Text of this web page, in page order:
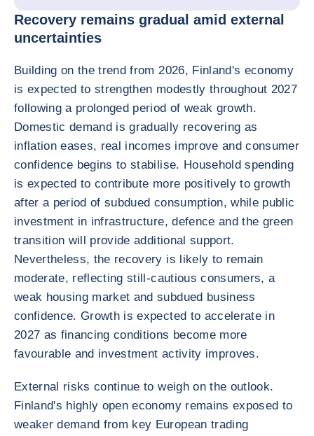
Recovery remains gradual amid external
uncertainties
Building on the trend from 2026, Finland's economy
is expected to strengthen modestly throughout 2027
following a prolonged period of weak growth.
Domestic demand is gradually recovering as
inflation eases, real incomes improve and consumer
confidence begins to stabilise. Household spending
is expected to contribute more positively to growth
after a period of subdued consumption, while public
investment in infrastructure, defence and the green
transition will provide additional support.
Nevertheless, the recovery is likely to remain
moderate, reflecting still-cautious consumers, a
weak housing market and subdued business
confidence. Growth is expected to accelerate in
2027 as financing conditions become more
favourable and investment activity improves.
External risks continue to weigh on the outlook.
Finland's highly open economy remains exposed to
weaker demand from key European trading